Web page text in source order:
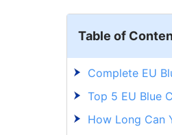
Table of
Complete EU
Top 5 EU Blue
How Long Can